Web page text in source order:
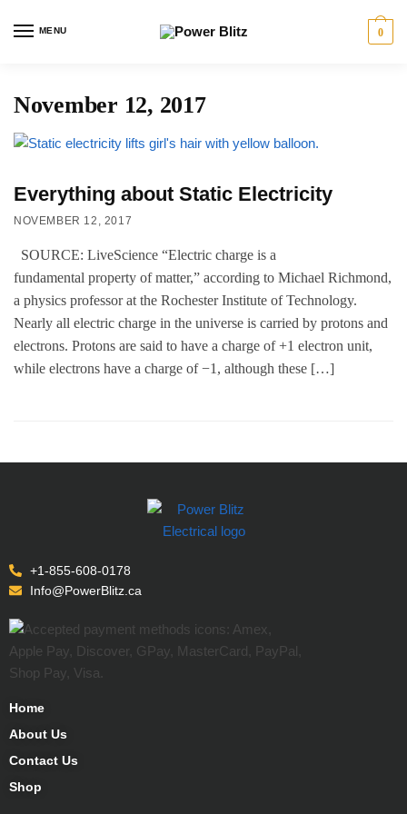
MENU 0
November 12, 2017
Everything about Static Electricity
NOVEMBER 12, 2017
SOURCE: LiveScience “Electric charge is a
fundamental property of matter,” according to Michael Richmond,
a physics professor at the Rochester Institute of Technology.
Nearly all electric charge in the universe is carried by protons and
electrons. Protons are said to have a charge of +1 electron unit,
while electrons have a charge of −1, although these […]
+1-855-608-0178
Info@PowerBlitz.ca
Home
About Us
Contact Us
Shop